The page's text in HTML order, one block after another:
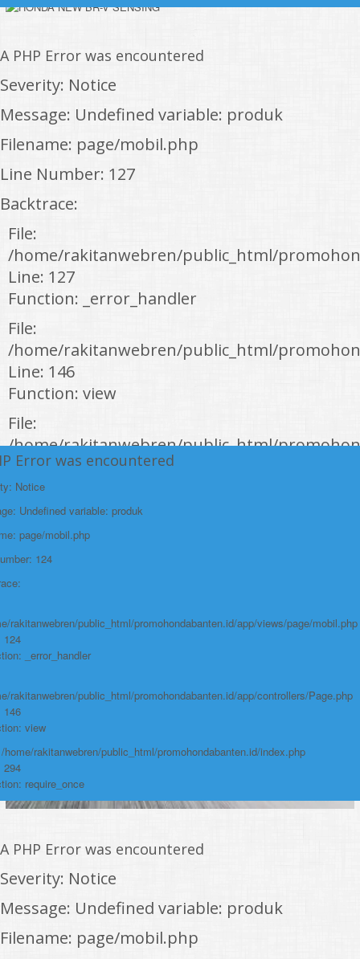
A PHP Error was encountered
Severity: Notice
Message: Undefined variable: produk
Filename: page/mobil.php
Line Number: 127
Backtrace:
File:
/home/rakitanwebren/public_html/
Line: 127
Function: _error_handler
File:
/home/rakitanwebren/public_html/
Line: 146
Function: view
File:
/home/rakitanwebren/public_html/
Line: 294
Function: require_once
https://promohondabanten.id/mobil-/honda-new-br-v-sensing.html">HONDA
NEW BR-V SENSING
Error was encountered
Notice
Undefined variable: produk
page/mobil.php
124
rakitanwebren/public_html/promohondabanten.id/app/views/page/mobil.php
124
_error_handler
rakitanwebren/public_html/promohondabanten.id/app/controllers/Page.php
146
view
home/rakitanwebren/public_html/promohondabanten.id/index.php
294
require_once
A PHP Error was encountered
Severity: Notice
Message: Undefined variable: produk
Filename: page/mobil.php